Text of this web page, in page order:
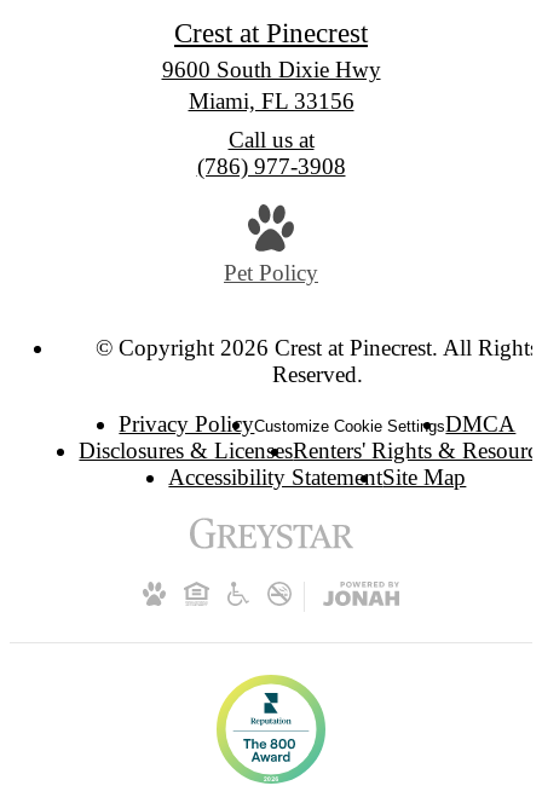
Crest at Pinecrest
9600 South Dixie Hwy
Miami, FL 33156
Call us at
(786) 977-3908
Pet Policy
© Copyright 2026 Crest at Pinecrest. All Rights
Reserved.
Privacy PolicyCustomize Cookie SettingsDMCA
Disclosures & LicensesRenters' Rights &
Accessibility StatementSite Map